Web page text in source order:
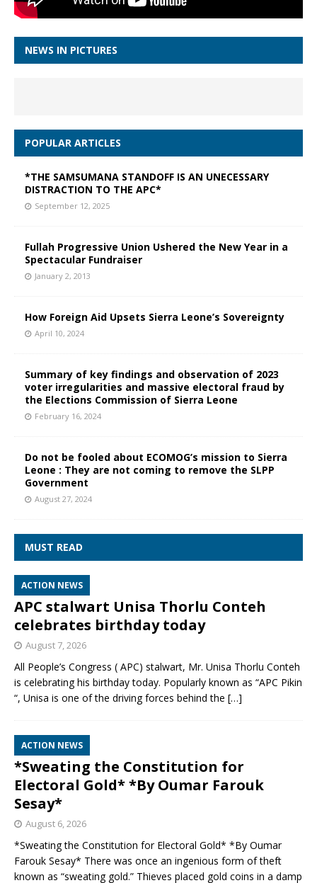
NEWS IN PICTURES
POPULAR ARTICLES
*THE SAMSUMANA STANDOFF IS AN UNECESSARY
DISTRACTION TO THE APC*
September 12, 2025
Fullah Progressive Union Ushered the New Year in a
Spectacular Fundraiser
January 2, 2013
How Foreign Aid Upsets Sierra Leone’s Sovereignty
April 10, 2024
Summary of key findings and observation of 2023
voter irregularities and massive electoral fraud by
the Elections Commission of Sierra Leone
February 16, 2024
Do not be fooled about ECOMOG’s mission to Sierra
Leone : They are not coming to remove the SLPP
Government
August 27, 2024
MUST READ
ACTION NEWS
APC stalwart Unisa Thorlu Conteh
celebrates birthday today
August 7, 2026
All People’s Congress ( APC) stalwart, Mr. Unisa Thorlu Conteh
is celebrating his birthday today. Popularly known as “APC Pikin
“, Unisa is one of the driving forces behind the […]
ACTION NEWS
*Sweating the Constitution for
Electoral Gold* *By Oumar Farouk
Sesay*
August 6, 2026
*Sweating the Constitution for Electoral Gold* *By Oumar
Farouk Sesay* There was once an ingenious form of theft
known as “sweating gold.” Thieves placed gold coins in a damp